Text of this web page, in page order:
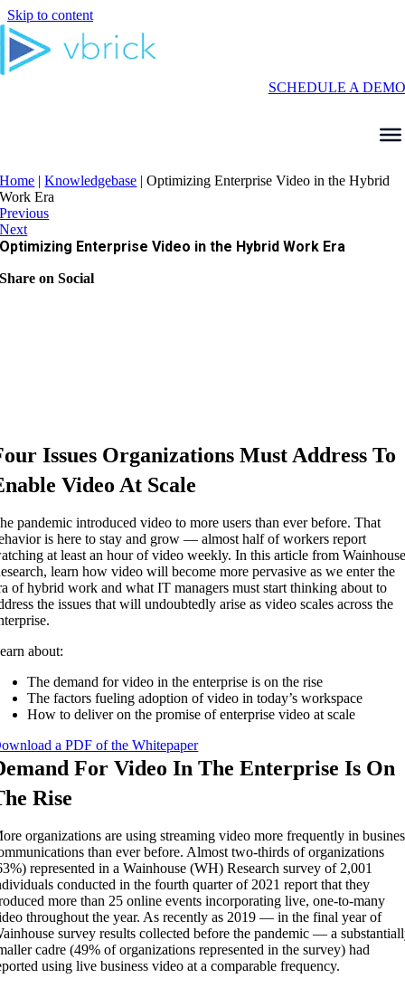
Skip to content
SCHEDULE A DEMO
Home |Knowledgebase |Optimizing Enterprise Video in the Hybrid
Work Era
Previous
Next
Optimizing Enterprise Video in the Hybrid Work Era
Share on Social
Issues Organizations Must Address To
Video At Scale
pandemic introduced video to more users than ever before. That
is here to stay and grow — almost half of workers report
at least an hour of video weekly. In this article from
learn how video will become more pervasive as we enter the
of hybrid work and what IT managers must start thinking about to
the issues that will undoubtedly arise as video scales across the
about:
The demand for video in the enterprise is on the rise
The factors fueling adoption of video in today’s workspace
How to deliver on the promise of enterprise video at scale
a PDF of the Whitepaper
For Video In The Enterprise Is On
Rise
organizations are using streaming video more frequently in
than ever before. Almost two-thirds of organizations
represented in a Wainhouse (WH) Research survey of 2,001
conducted in the fourth quarter of 2021 report that they
more than 25 online events incorporating live, one-to-many
throughout the year. As recently as 2019 — in the final year of
survey results collected before the pandemic — a
cadre (49% of organizations represented in the survey) had
using live business video at a comparable frequency.